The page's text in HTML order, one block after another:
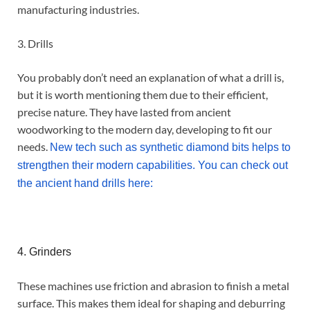
manufacturing industries.
3. Drills
You probably don’t need an explanation of what a drill is,
but it is worth mentioning them due to their efficient,
precise nature. They have lasted from ancient
woodworking to the modern day, developing to fit our
needs. New tech such as synthetic diamond bits helps to
strengthen their modern capabilities. You can check out
the ancient hand drills here:
4. Grinders
These machines use friction and abrasion to finish a metal
surface. This makes them ideal for shaping and deburring